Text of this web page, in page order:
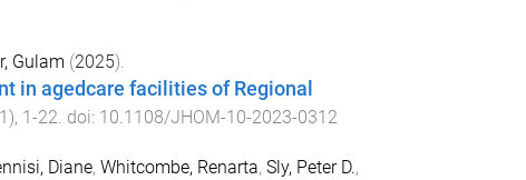
Gulam (2025).
in agedcare facilities of Regional
), 1-22. doi: 10.1108/JHOM-10-2023-0312
Diane, Whitcombe, Renarta, Sly, Peter D.,